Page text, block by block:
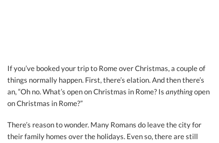
If you’ve booked your trip to Rome over Christmas, a couple of
things normally happen. First, there’s elation. And then there’s
an, “Oh no. What’s open on Christmas in Rome? Is anythingopen
on Christmas in Rome?”
There’s reason to wonder. Many Romans do leave the city for
their family homes over the holidays. Even so, there are still